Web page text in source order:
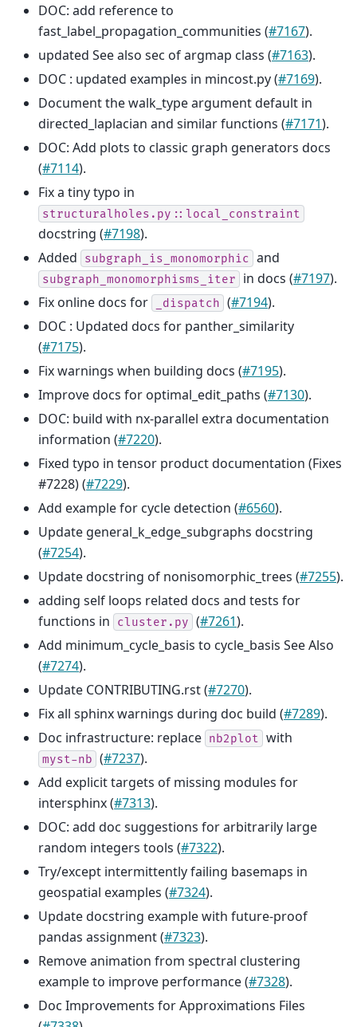
DOC: add reference to
fast_label_propagation_communities (#7167).
updated See also sec of argmap class (#7163).
DOC : updated examples in mincost.py (#7169).
Document the walk_type argument default in
directed_laplacian and similar functions (#7171).
DOC: Add plots to classic graph generators docs
(#7114).
Fix a tiny typo in
structuralholes.py::local_constraint
docstring (#7198).
Added
subgraph_is_monomorphic and
subgraph_monomorphisms_iter in docs (#7197).
Fix online docs for
_dispatch (#7194).
DOC : Updated docs for panther_similarity
(#7175).
Fix warnings when building docs (#7195).
Improve docs for optimal_edit_paths (#7130).
DOC: build with nx-parallel extra documentation
information (#7220).
Fixed typo in tensor product documentation (Fixes
#7228) (#7229).
Add example for cycle detection (#6560).
Update general_k_edge_subgraphs docstring
(#7254).
Update docstring of nonisomorphic_trees (#7255).
adding self loops related docs and tests for
functions in
cluster.py (#7261).
Add minimum_cycle_basis to cycle_basis See Also
(#7274).
Update CONTRIBUTING.rst (#7270).
Fix all sphinx warnings during doc build (#7289).
Doc infrastructure: replace nb2plot with
myst-nb (#7237).
Add explicit targets of missing modules for
intersphinx (#7313).
DOC: add doc suggestions for arbitrarily large
random integers tools (#7322).
Try/except intermittently failing basemaps in
geospatial examples (#7324).
Update docstring example with future-proof
pandas assignment (#7323).
Remove animation from spectral clustering
example to improve performance (#7328).
Doc Improvements for Approximations Files